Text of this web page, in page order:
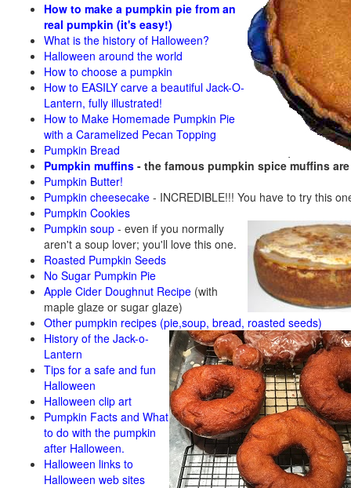
How to make a pumpkin pie from an
real pumpkin (it's easy!)
What is the history of Halloween?
Halloween around the world
How to choose a pumpkin
How to EASILY carve a beautiful Jack-O-
Lantern, fully illustrated!
How to Make Homemade Pumpkin Pie
with a Caramelized Pecan Topping
Pumpkin Bread
Pumpkin muffins - the famous pumpkin spice muffins
Pumpkin Butter!
Pumpkin cheesecake - INCREDIBLE!!! You have to try this
Pumpkin Cookies
Pumpkin soup - even if you normally
aren't a soup lover; you'll love this one.
Roasted Pumpkin Seeds
No Sugar Pumpkin Pie
Apple Cider Doughnut Recipe (with
maple glaze or sugar glaze)
Other pumpkin recipes (pie,soup, bread, roasted seeds)
History of the Jack-o-
Lantern
Tips for a safe and fun
Halloween
Halloween clip art
Pumpkin Facts and What
to do with the pumpkin
after Halloween.
Halloween links to
Halloween web sites